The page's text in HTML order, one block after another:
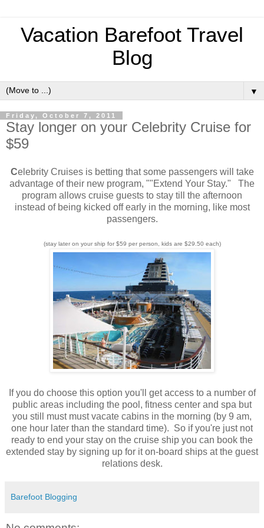
Vacation Barefoot Travel
Blog
▼
Friday, October 7, 2011
Stay longer on your Celebrity Cruise for
$59
Celebrity Cruises is betting that some passengers will take
advantage of their new program, ""Extend Your Stay." The
program allows cruise guests to stay till the afternoon
instead of being kicked off early in the morning, like most
passengers.
(stay later on your ship for $59 per person, kids are $29.50 each)
If you do choose this option you'll get access to a number of
public areas including the pool, fitness center and spa but
you still must must vacate cabins in the morning (by 9 am,
one hour later than the standard time). So if you're just not
ready to end your stay on the cruise ship you can book the
extended stay by signing up for it on-board ships at the guest
relations desk.
Barefoot Blogging